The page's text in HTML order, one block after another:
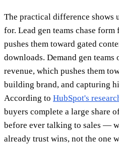
The practical difference shows
for. Lead gen teams chase
pushes them toward gated
downloads. Demand gen
revenue, which pushes them
building brand, and capturing
According to HubSpot's
buyers complete a large share
before ever talking to sales —
already trust wins, not the one